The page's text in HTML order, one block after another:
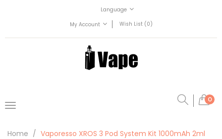
Language
My Account
Wish List (0)
0
Home Vaporesso XROS 3 Pod System Kit 1000mAh 2ml